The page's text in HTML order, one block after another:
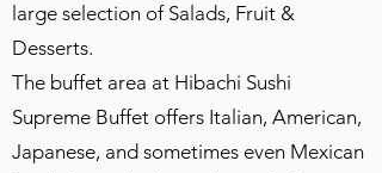
large selection of Salads, Fruit &
Desserts.
The buffet area at Hibachi Sushi
Supreme Buffet offers Italian, American,
Japanese, and sometimes even Mexican